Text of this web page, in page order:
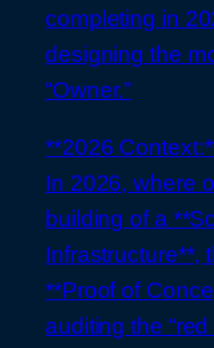
completing in
designing the
“Owner.”
**2026
In 2026, where
building of a
Infrastructure**,
**Proof of
auditing the